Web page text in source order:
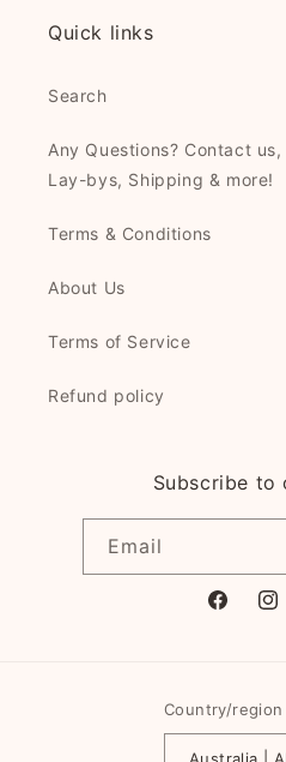
Quick links
Search
Any Questions? Contact
Lay-bys, Shipping & more!
Terms & Conditions
About Us
Terms of Service
Refund policy
Subscribe to
Email
Facebook
Country/region